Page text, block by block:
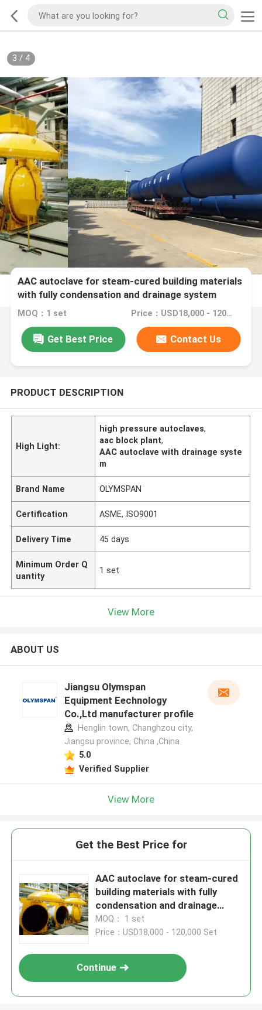
3 / 4
AAC autoclave for steam-cured building materials
with fully condensation and drainage system
MOQ：1 set Price：USD18,000 - 120,000 Set
Get Best Price Contact Us
PRODUCT DESCRIPTION
High Light:
high pressure autoclaves,
aac block plant,
AAC autoclave with drainage syste
m
Brand Name OLYMSPAN
Certification ASME, ISO9001
Delivery Time 45 days
Minimum Order Q
uantity
1 set
View More
ABOUT US
Jiangsu Olymspan
Equipment Eechnology
Co.,Ltd manufacturer profile
Henglin town, Changhzou city,
Jiangsu province, China ,China
5.0
Verified Supplier
View More
Get the Best Price for
AAC autoclave for steam-cured
building materials with fully
condensation and drainage
system
MOQ： 1 set
Price：USD18,000 - 120,000 Set
Continue